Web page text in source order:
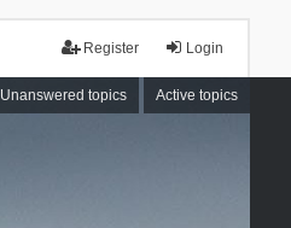
Login
Register
Unanswered topics Active topics